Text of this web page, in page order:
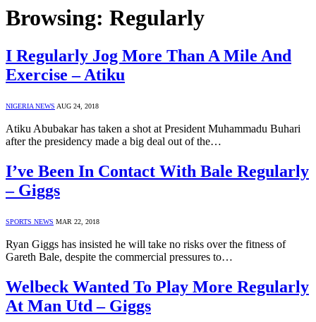
Browsing: Regularly
I Regularly Jog More Than A Mile And
Exercise – Atiku
NIGERIA NEWS AUG 24, 2018
Atiku Abubakar has taken a shot at President Muhammadu Buhari
after the presidency made a big deal out of the…
I’ve Been In Contact With Bale Regularly
– Giggs
SPORTS NEWS MAR 22, 2018
Ryan Giggs has insisted he will take no risks over the fitness of
Gareth Bale, despite the commercial pressures to…
Welbeck Wanted To Play More Regularly
At Man Utd – Giggs